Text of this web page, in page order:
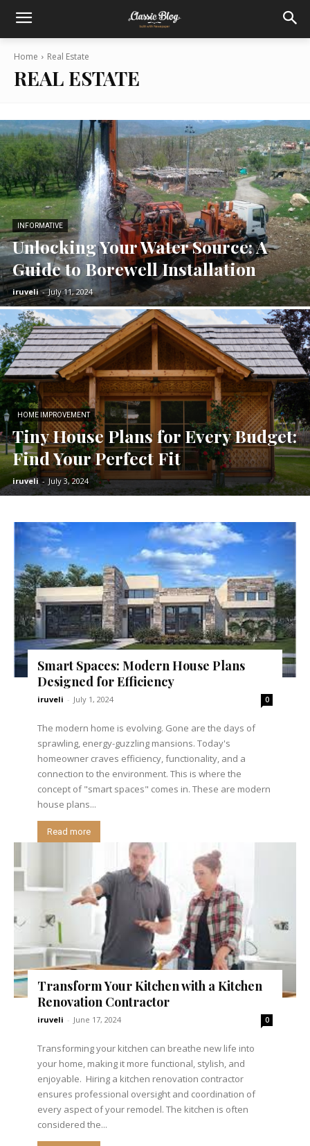
Home Real Estate
REAL ESTATE
INFORMATIVE
Unlocking Your Water Source: A
Guide to Borewell Installation
iruveli - July 11, 2024
HOME IMPROVEMENT
Tiny House Plans for Every Budget:
Find Your Perfect Fit
iruveli - July 3, 2024
Smart Spaces: Modern House Plans
Designed for Efficiency
iruveli - July 1, 2024 0
The modern home is evolving. Gone are the days of
sprawling, energy-guzzling mansions. Today's
homeowner craves efficiency, functionality, and a
connection to the environment. This is where the
concept of "smart spaces" comes in. These are modern
house plans...
Read more
Transform Your Kitchen with a Kitchen
Renovation Contractor
iruveli - June 17, 2024 0
Transforming your kitchen can breathe new life into
your home, making it more functional, stylish, and
enjoyable. Hiring a kitchen renovation contractor
ensures professional oversight and coordination of
every aspect of your remodel. The kitchen is often
considered the...